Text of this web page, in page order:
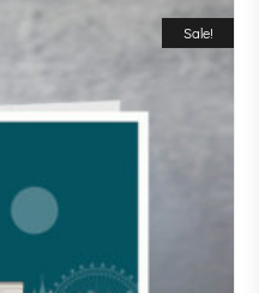
Sale!